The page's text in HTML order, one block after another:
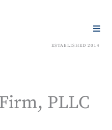
ESTABLISHED 2014
PLLC